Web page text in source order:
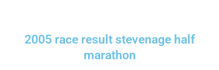
2005 race result stevenage half
marathon